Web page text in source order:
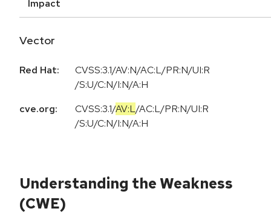
Impact
Vector
Red Hat:
CVSS:3.1/AV:N/AC:L/PR:N/UI:R
/S:U/C:N/I:N/A:H
cve.org:
CVSS:3.1/AV:L/AC:L/PR:N/UI:R
/S:U/C:N/I:N/A:H
Understanding the Weakness
(CWE)